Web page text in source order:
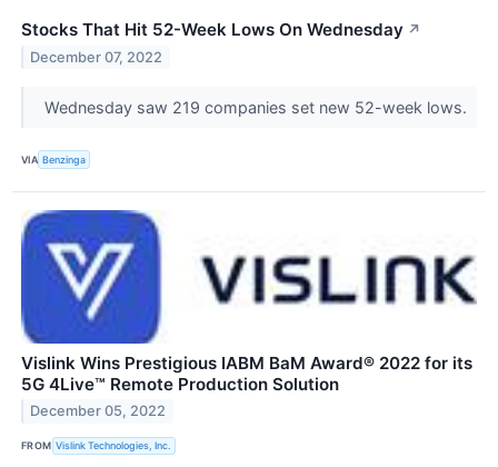
Stocks That Hit 52-Week Lows On Wednesday ↗
December 07, 2022
Wednesday saw 219 companies set new 52-week lows.
VIA Benzinga
Vislink Wins Prestigious IABM BaM Award® 2022 for its
5G 4Live™ Remote Production Solution
December 05, 2022
FROM Vislink Technologies, Inc.